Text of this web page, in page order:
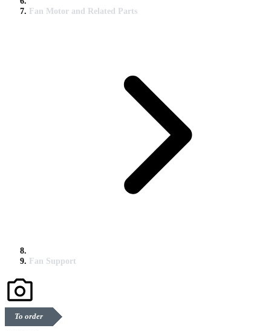
Fan Motor and Related Parts
Fan Support
To order